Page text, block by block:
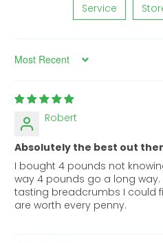
Service
Sort by
Robert
Absolutely the best out
I bought 4 pounds not
way 4 pounds go a long
tasting breadcrumbs I could
are worth every penny.